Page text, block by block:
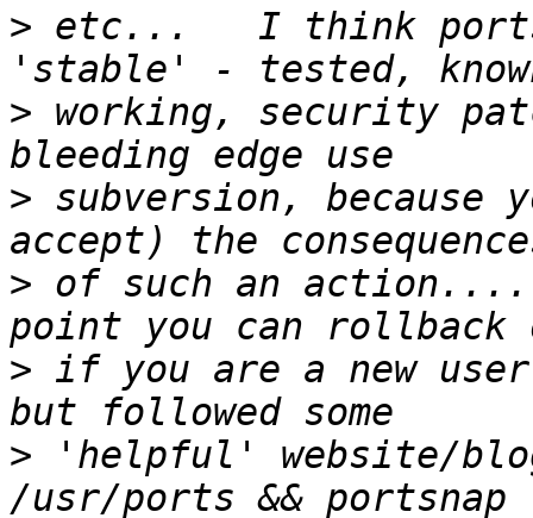
> etc...   I think
> working, security
> subversion,
> of such an
> if you are a new
> 'helpful' website/